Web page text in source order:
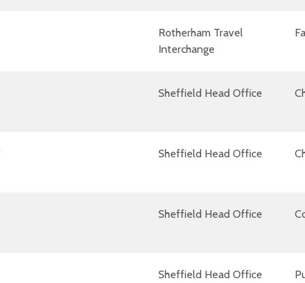
Rotherham Travel
Interchange
Sheffield Head Office
Sheffield Head Office
Sheffield Head Office
Sheffield Head Office